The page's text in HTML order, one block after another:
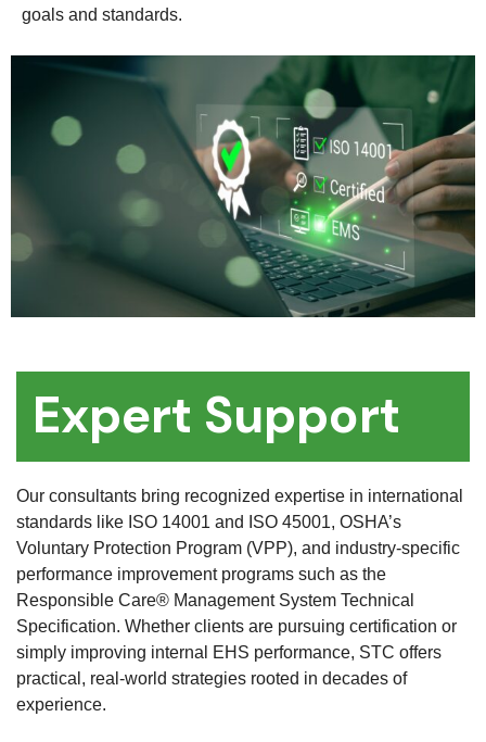
goals and standards.
Expert Support
Our consultants bring recognized expertise in international
standards like ISO 14001 and ISO 45001, OSHA’s
Voluntary Protection Program (VPP), and industry-specific
performance improvement programs such as the
Responsible Care® Management System Technical
Specification. Whether clients are pursuing certification or
simply improving internal EHS performance, STC offers
practical, real-world strategies rooted in decades of
experience.